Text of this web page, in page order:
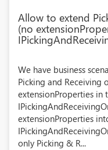
Allow to extend
(no
We have business
Picking and Receiving
extensionProperties in
extensionProperties
only Picking & R...